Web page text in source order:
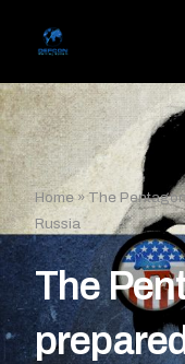
Home»The
Russia
The